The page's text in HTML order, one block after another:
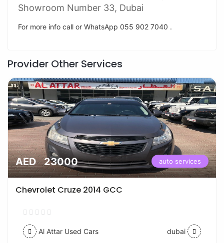
Showroom Number 33, Dubai
For more info call or WhatsApp 055 902 7040 .
Provider Other Services
AED 23000 auto services
Chevrolet Cruze 2014 GCC
Al Attar Used Cars dubai